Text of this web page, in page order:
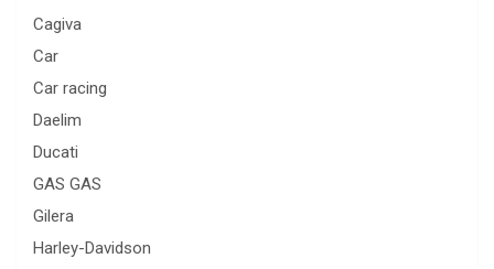
Cagiva
Car
Car racing
Daelim
Ducati
GAS GAS
Gilera
Harley-Davidson